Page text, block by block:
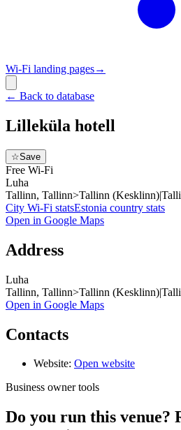
Wi-Fi landing pages→
← Back to database
Lilleküla hotell
☆Save
Free Wi-Fi
Luha
Tallinn, Tallinn>Tallinn
City Wi-Fi statsEstonia country stats
Open in Google Maps
Address
Luha
Tallinn, Tallinn>Tallinn
Open in Google Maps
Contacts
Website: Open website
Business owner tools
Do you run this venue?